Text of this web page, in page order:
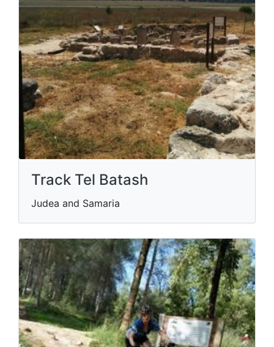
Track Tel Batash
Judea and Samaria